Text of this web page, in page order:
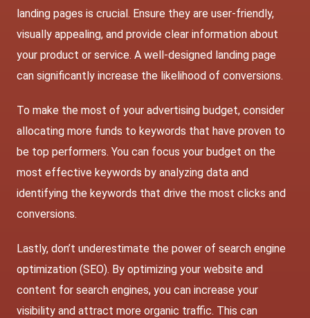
landing pages is crucial. Ensure they are user-friendly,
visually appealing, and provide clear information about
your product or service. A well-designed landing page
can significantly increase the likelihood of conversions.
To make the most of your advertising budget, consider
allocating more funds to keywords that have proven to
be top performers. You can focus your budget on the
most effective keywords by analyzing data and
identifying the keywords that drive the most clicks and
conversions.
Lastly, don’t underestimate the power of search engine
optimization (SEO). By optimizing your website and
content for search engines, you can increase your
visibility and attract more organic traffic. This can